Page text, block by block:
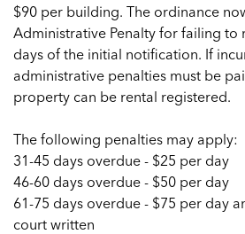
$90 per building. The ordinance
Administrative Penalty for failing to
days of the initial notification. If
administrative penalties must be
property can be rental registered.
The following penalties may apply:
31-45 days overdue - $25 per day
46-60 days overdue - $50 per day
61-75 days overdue - $75 per day
court written